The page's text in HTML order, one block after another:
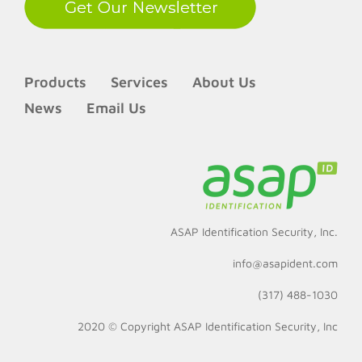
Products Services
About Us
News
Email Us
ASAP Identification Security, Inc.
info@asapident.com
(317) 488-1030
2020 © Copyright ASAP Identification Security, Inc